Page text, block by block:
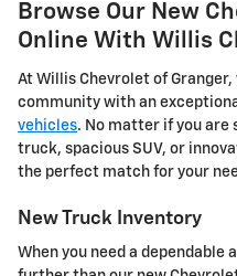
Browse Our New
Online With Willis
At Willis Chevrolet of
community with an
vehicles. No matter if you are
truck, spacious SUV, or
the perfect match for your
New Truck Inventory
When you need a dependable